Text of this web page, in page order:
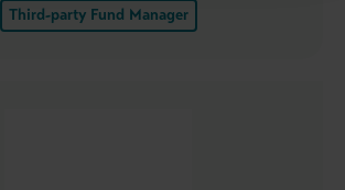
Third-party Fund Manager